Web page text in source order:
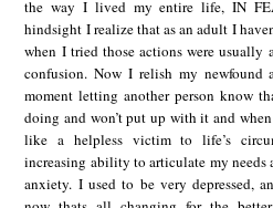
the way I lived my entire life, IN
hindsight I realize that as an adult I
when I tried those actions were usually
confusion. Now I relish my newfound
moment letting another person know
doing and won’t put up with it and
like a helpless victim to life’s
increasing ability to articulate my
anxiety. I used to be very depressed,